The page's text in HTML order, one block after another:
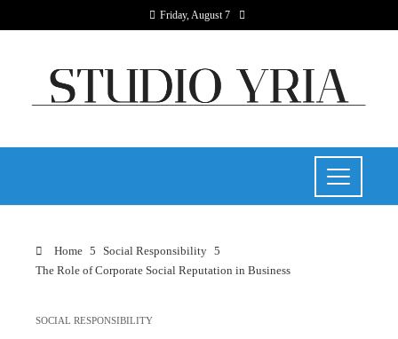
Friday, August 7
Home
Social Responsibility
The Role of Corporate Social Reputation in Business
SOCIAL RESPONSIBILITY